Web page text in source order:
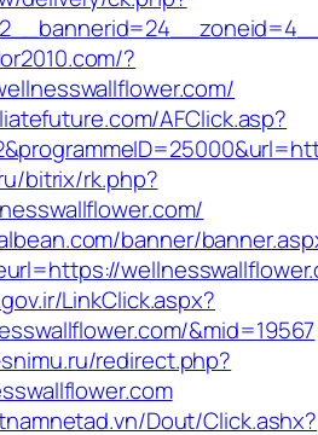
?
AFClick.asp?
bitrix/rk.php?
banner/
LinkClick.aspx?
&mid=19567
redirect.php?
Dout/Click.ashx?